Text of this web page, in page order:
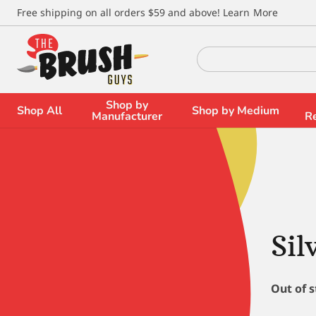
Free shipping on all orders $59 and above! Learn More
Search
for:
Shop All Shop by
Manufacturer Shop by Medium
Out of